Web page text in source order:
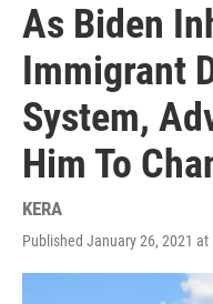
As Biden
Immigrant
System,
Him To
KERA
Published January 26, 2021 at